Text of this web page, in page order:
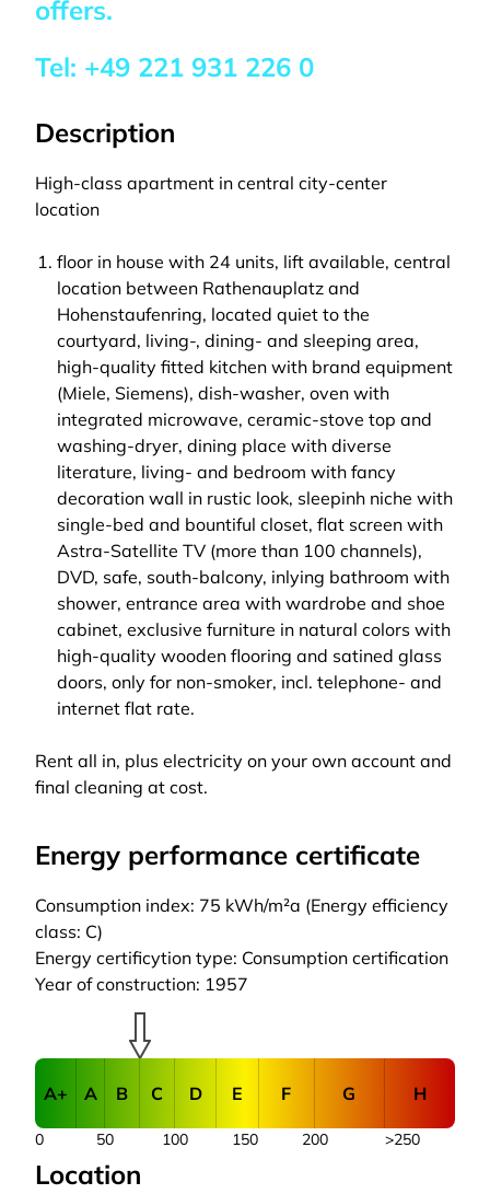
offers.
Tel: +49 221 931 226 0
Description
High-class apartment in central city-center
location
floor in house with 24 units, lift available, central
location between Rathenauplatz and
Hohenstaufenring, located quiet to the
courtyard, living-, dining- and sleeping area,
high-quality fitted kitchen with brand equipment
(Miele, Siemens), dish-washer, oven with
integrated microwave, ceramic-stove top and
washing-dryer, dining place with diverse
literature, living- and bedroom with fancy
decoration wall in rustic look, sleepinh niche with
single-bed and bountiful closet, flat screen with
Astra-Satellite TV (more than 100 channels),
DVD, safe, south-balcony, inlying bathroom with
shower, entrance area with wardrobe and shoe
cabinet, exclusive furniture in natural colors with
high-quality wooden flooring and satined glass
doors, only for non-smoker, incl. telephone- and
internet flat rate.
Rent all in, plus electricity on your own account and
final cleaning at cost.
Energy performance certificate
Consumption index: 75 kWh/m²a (Energy efficiency
class: C)
Energy certificytion type: Consumption certification
Year of construction: 1957
A+ A B C D E F G H
50 100 150 200
0 >250
Location